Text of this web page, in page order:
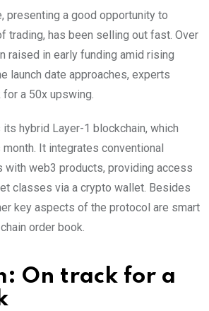
presenting a good opportunity to
trading, has been selling out fast. Over
raised in early funding amid rising
launch date approaches, experts
a 50x upswing.
hybrid Layer-1 blockchain, which
It integrates conventional
with web3 products, providing access
classes via a crypto wallet. Besides
key aspects of the protocol are smart
order book.
On track for a